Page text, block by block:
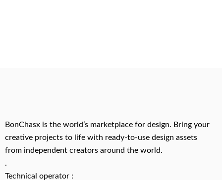
BonChasx is the world’s marketplace for design. Bring your
creative projects to life with ready-to-use design assets
from independent creators around the world.
.
Technical operator :